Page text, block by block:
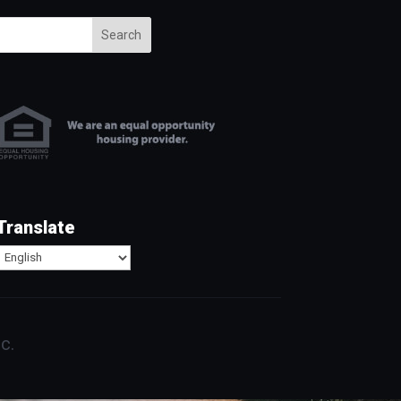
Search